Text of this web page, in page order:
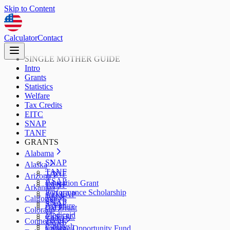
Skip to Content
CalculatorContact
SINGLE MOTHER GUIDE
Intro
Grants
Statistics
Welfare
Tax Credits
EITC
SNAP
TANF
GRANTS
Alabama
SNAP
TANF
ASAP
Alaska
TANF
Education Grant
Performance Scholarship
SNAP
Arizona
TANF
AzLEAP
SNAP
Arkansas
TANF
ArFuture
Medicaid
SNAP
California
Cal Grant
CalEITC
CalFresh
Colorado
TANF
College Opportunity Fund
Connecticut